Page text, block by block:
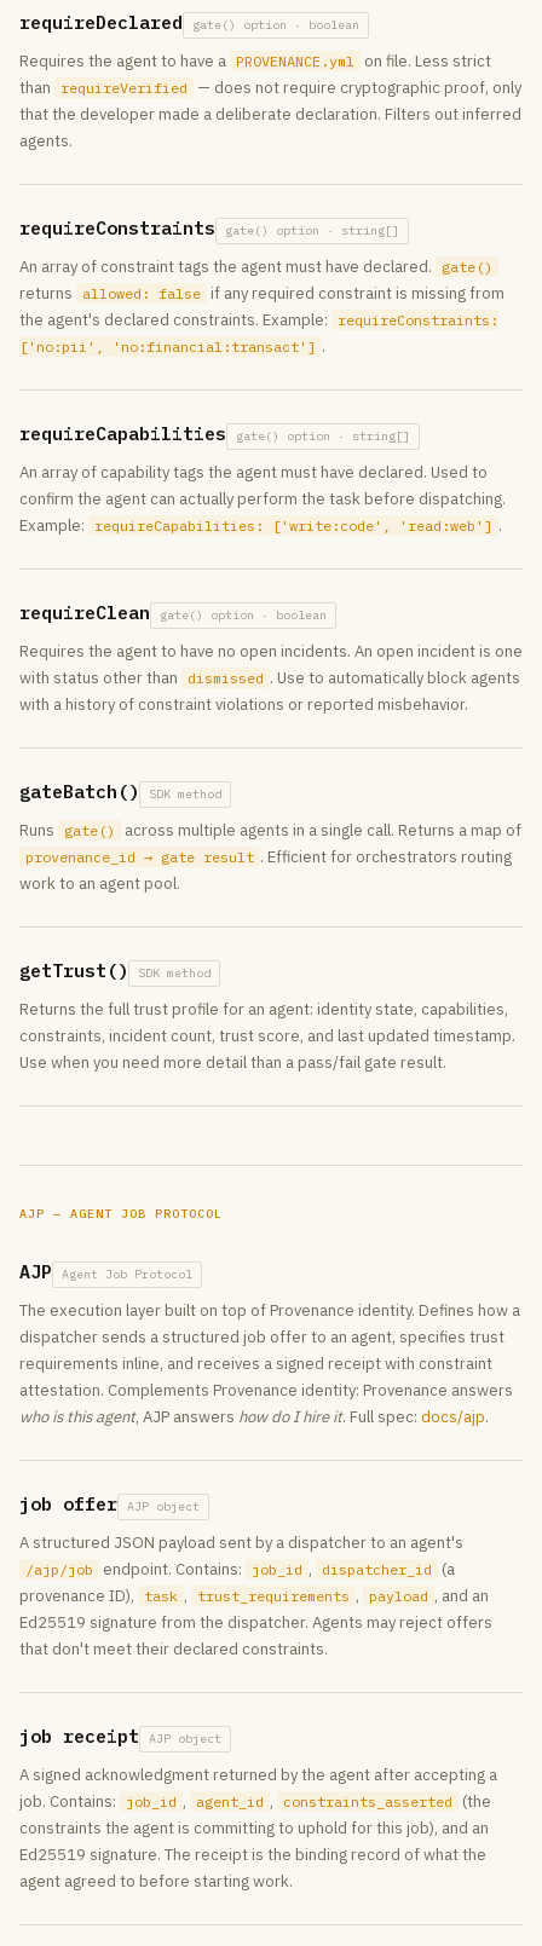
requireDeclared gate() option · boolean
Requires the agent to have a PROVENANCE.yml
on file. Less strict
than
requireVerified
— does not require cryptographic proof, only
that the developer made a deliberate declaration. Filters out inferred
agents.
requireConstraints gate() option · string[]
An array of constraint tags the agent must have declared. gate()
returns allowed: false if any required constraint is missing from
the agent's declared constraints. Example:
requireConstraints:
['no:pii', 'no:financial:transact'] .
requireCapabilities gate() option · string[]
An array of capability tags the agent must have declared. Used to
confirm the agent can actually perform the task before dispatching.
Example:
requireCapabilities: ['write:code', 'read:web'] .
requireClean gate() option · boolean
Requires the agent to have no open incidents. An open incident is one
with status other than
dismissed . Use to automatically block agents
with a history of constraint violations or reported misbehavior.
gateBatch() SDK method
Runs gate() across multiple agents in a single call. Returns a map of
provenance_id → gate result . Efficient for orchestrators routing
work to an agent pool.
getTrust() SDK method
Returns the full trust profile for an agent: identity state, capabilities,
constraints, incident count, trust score, and last updated timestamp.
Use when you need more detail than a pass/fail gate result.
AJP — AGENT JOB PROTOCOL
AJP Agent Job Protocol
The execution layer built on top of Provenance identity. Defines how a
dispatcher sends a structured job offer to an agent, specifies trust
requirements inline, and receives a signed receipt with constraint
attestation. Complements Provenance identity: Provenance answers
who is this agent, AJP answers how do I hire it. Full spec: docs/ajp.
job offer AJP object
A structured JSON payload sent by a dispatcher to an agent's
/ajp/job endpoint. Contains: job_id , dispatcher_id
(a
provenance ID), task , trust_requirements , payload , and an
Ed25519 signature from the dispatcher. Agents may reject offers
that don't meet their declared constraints.
job receipt AJP object
A signed acknowledgment returned by the agent after accepting a
job. Contains:
job_id , agent_id , constraints_asserted
(the
constraints the agent is committing to uphold for this job), and an
Ed25519 signature. The receipt is the binding record of what the
agent agreed to before starting work.